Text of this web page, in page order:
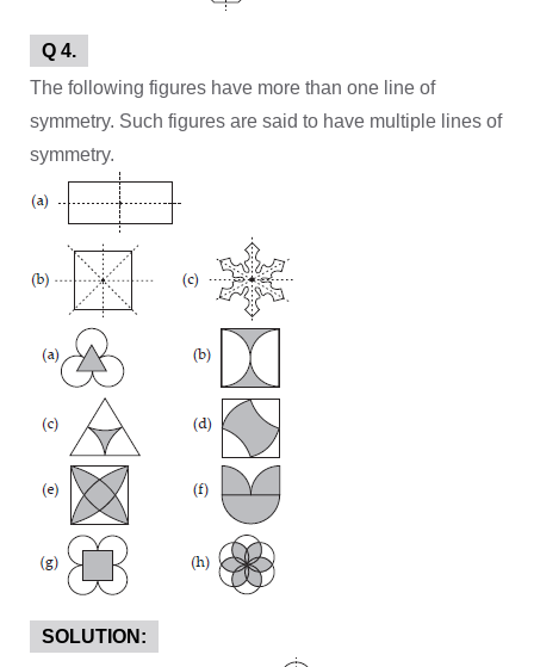
Q 4.
The following figures have more than one line of
symmetry. Such figures are said to have multiple lines of
symmetry.
SOLUTION: